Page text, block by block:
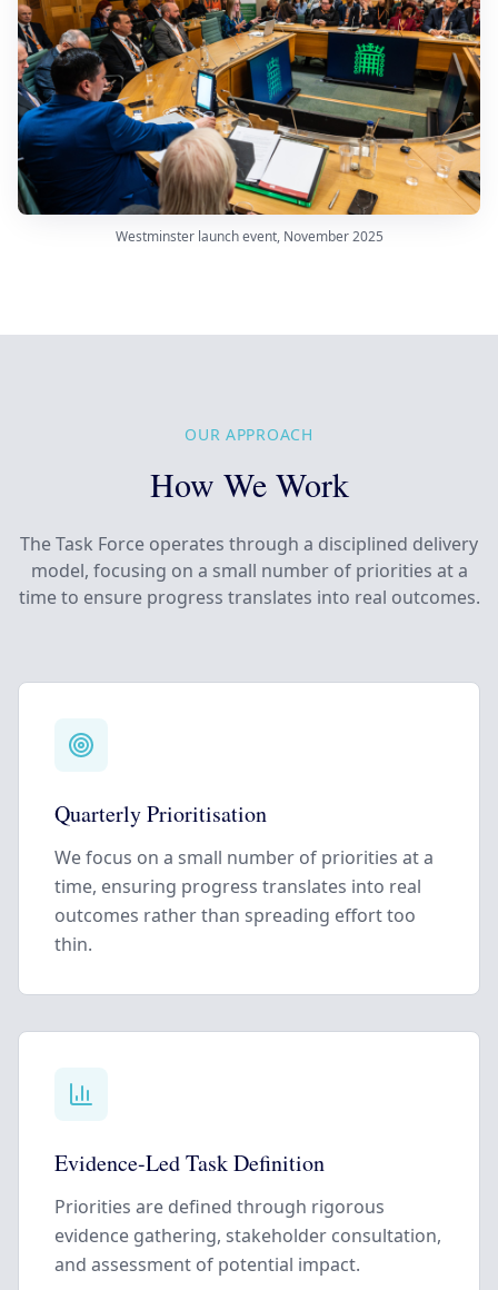
Westminster launch event, November 2025
OUR APPROACH
How We Work
The Task Force operates through a disciplined delivery
model, focusing on a small number of priorities at a
time to ensure progress translates into real outcomes.
Quarterly Prioritisation
We focus on a small number of priorities at a
time, ensuring progress translates into real
outcomes rather than spreading effort too
thin.
Evidence-Led Task Definition
Priorities are defined through rigorous
evidence gathering, stakeholder consultation,
and assessment of potential impact.